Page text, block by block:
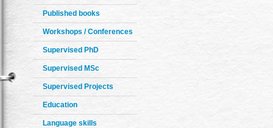
Published books
Workshops / Conferences
Supervised PhD
Supervised MSc
Supervised Projects
Education
Language skills